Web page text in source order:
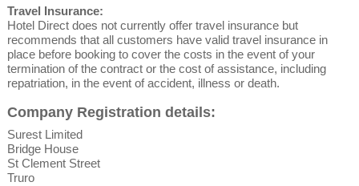
Travel Insurance:
Hotel Direct does not currently offer travel insurance but
recommends that all customers have valid travel insurance in
place before booking to cover the costs in the event of your
termination of the contract or the cost of assistance, including
repatriation, in the event of accident, illness or death.
Company Registration details:
Surest Limited
Bridge House
St Clement Street
Truro